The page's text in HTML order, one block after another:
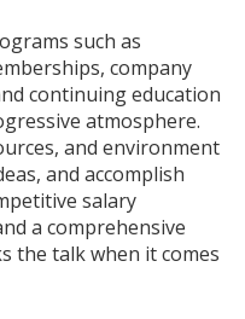
such as
company
continuing education
atmosphere.
and environment
and accomplish
salary
a comprehensive
the talk when it comes